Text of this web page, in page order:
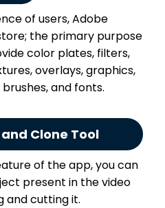
of users, Adobe
the primary purpose
color plates, filters,
overlays, graphics,
and fonts.
Clone Tool
of the app, you can
present in the video
and cutting it.